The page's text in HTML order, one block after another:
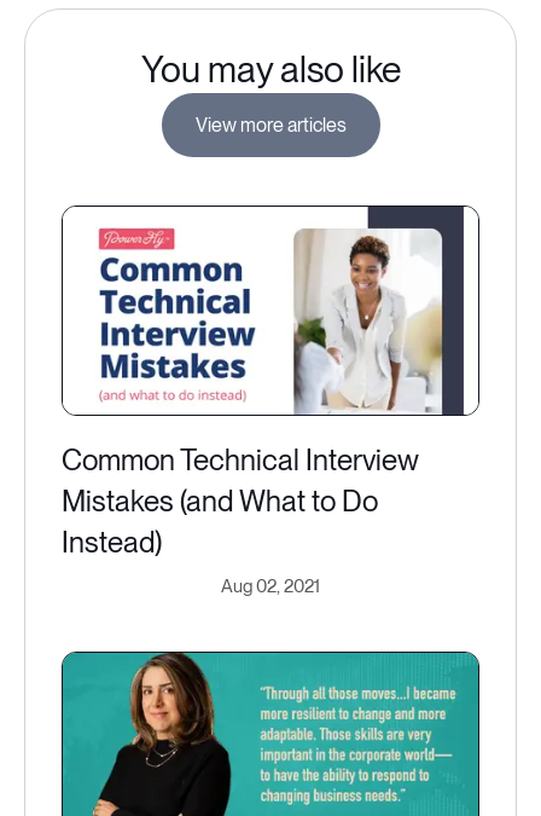
You may also like
View more articles
Common Technical Interview
Mistakes (and What to Do
Instead)
Aug 02, 2021